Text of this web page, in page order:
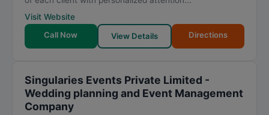
Visit Website
Call Now
View Details Directions
Singularies Events Private Limited -
Wedding planning and Event Management
Company